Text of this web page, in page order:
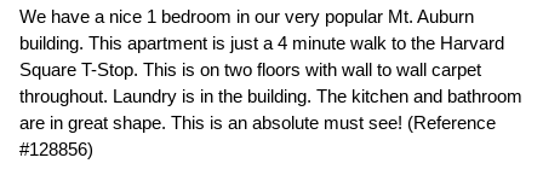
We have a nice 1 bedroom in our very popular Mt. Auburn
building. This apartment is just a 4 minute walk to the Harvard
Square T-Stop. This is on two floors with wall to wall carpet
throughout. Laundry is in the building. The kitchen and bathroom
are in great shape. This is an absolute must see! (Reference
#128856)